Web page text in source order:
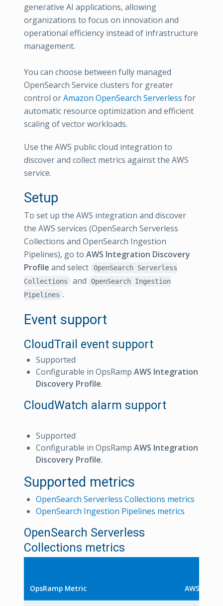
generative AI applications, allowing
organizations to focus on innovation and
operational efficiency instead of infrastructure
management.
You can choose between fully managed
OpenSearch Service clusters for greater
control orAmazon OpenSearch Serverless for
automatic resource optimization and efficient
scaling of vector workloads.
Use the AWS public cloud integration to
discover and collect metrics against the AWS
service.
Setup
To set up the AWS integration and discover
the AWS services (OpenSearch Serverless
Collections and OpenSearch Ingestion
Pipelines), go to AWS Integration Discovery
Profile and select
OpenSearch Serverless
Collections
and
OpenSearch Ingestion
Pipelines .
Event support
CloudTrail event support
Supported
Configurable in OpsRamp AWS Integration
Discovery Profile.
CloudWatch alarm support
Supported
Configurable in OpsRamp AWS Integration
Discovery Profile.
Supported metrics
OpenSearch Serverless Collections metrics
OpenSearch Ingestion Pipelines metrics
OpenSearch Serverless
Collections metrics
OpsRamp Metric AWS Metric